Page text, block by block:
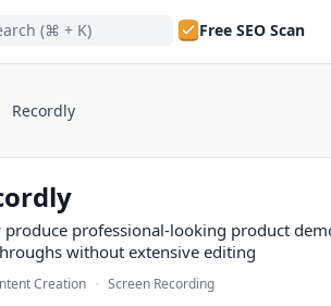
(⌘ + K) Free SEO Scan
Recordly
produce professional-looking product
without extensive editing
Creation · Screen Recording